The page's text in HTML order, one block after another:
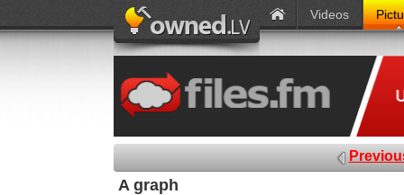
Videos
A graph